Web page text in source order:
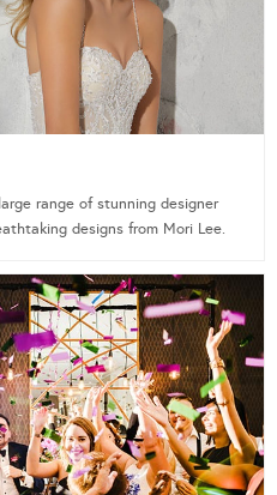
range of stunning designer
designs from Mori Lee.